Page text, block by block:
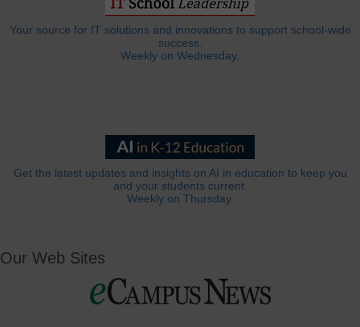
Your source for IT solutions and innovations to support school-wide
success.
Weekly on Wednesday.
Get the latest updates and insights on AI in education to keep you
and your students current.
Weekly on Thursday.
Our Web Sites